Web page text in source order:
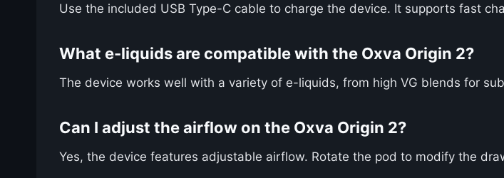
Use the included USB Type-C cable to charge the device. It supports fast
What e-liquids are compatible with the Oxva Origin 2?
The device works well with a variety of e-liquids, from high VG blends for
Can I adjust the airflow on the Oxva Origin 2?
Yes, the device features adjustable airflow. Rotate the pod to modify the